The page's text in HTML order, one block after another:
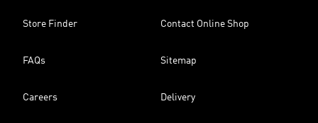
Store Finder Contact Online Shop
FAQs Sitemap
Careers Delivery